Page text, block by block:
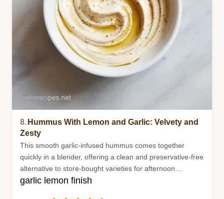
8. Hummus With Lemon and Garlic: Velvety and
Zesty
This smooth garlic-infused hummus comes together
quickly in a blender, offering a clean and preservative-free
alternative to store-bought varieties for afternoon
snacking.
garlic lemon finish